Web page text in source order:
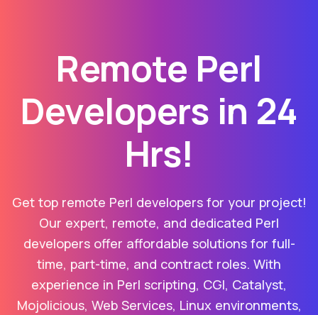
Remote Perl
Developers in 24
Hrs!
Get top remote Perl developers for your project!
Our expert, remote, and dedicated Perl
developers offer affordable solutions for full-
time, part-time, and contract roles. With
experience in Perl scripting, CGI, Catalyst,
Mojolicious, Web Services, Linux environments,